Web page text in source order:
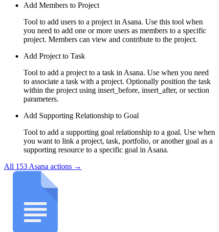
Add Members to Project
Tool to add users to a project in Asana. Use this tool when
you need to add one or more users as members to a specific
project. Members can view and contribute to the project.
Add Project to Task
Tool to add a project to a task in Asana. Use when you need
to associate a task with a project. Optionally position the task
within the project using insert_before, insert_after, or section
parameters.
Add Supporting Relationship to Goal
Tool to add a supporting goal relationship to a goal. Use when
you want to link a project, task, portfolio, or another goal as a
supporting resource to a specific goal in Asana.
All 153 Asana actions →